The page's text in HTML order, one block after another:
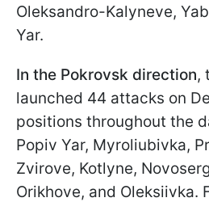
Oleksandro-Kalyneve,
Yar.
In the Pokrovsk direction,
launched 44 attacks on
positions throughout the
Popiv Yar, Myroliubivka,
Zvirove, Kotlyne,
Orikhove, and Oleksiivka.